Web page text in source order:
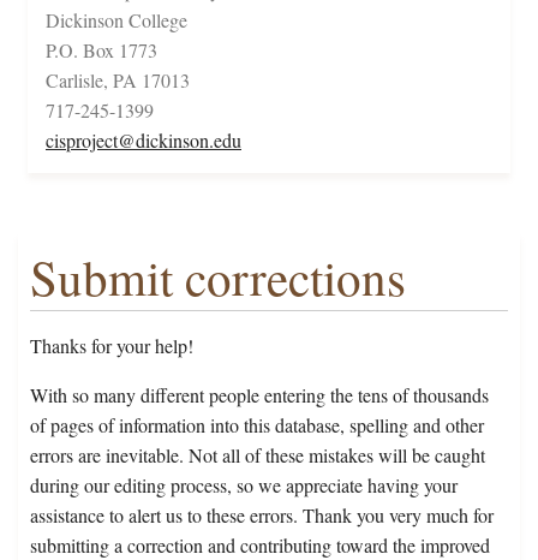
Dickinson College
P.O. Box 1773
Carlisle, PA 17013
717-245-1399
cisproject@dickinson.edu
Submit corrections
Thanks for your help!
With so many different people entering the tens of thousands
of pages of information into this database, spelling and other
errors are inevitable. Not all of these mistakes will be caught
during our editing process, so we appreciate having your
assistance to alert us to these errors. Thank you very much for
submitting a correction and contributing toward the improved